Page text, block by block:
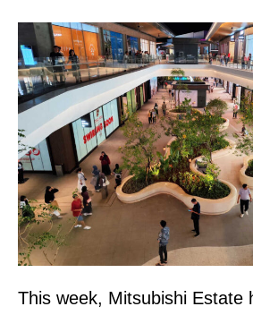
This week, Mitsubishi Estate